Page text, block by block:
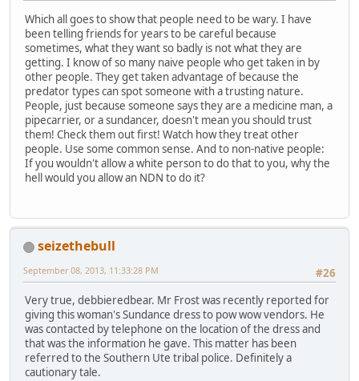
Which all goes to show that people need to be wary. I have
been telling friends for years to be careful because
sometimes, what they want so badly is not what they are
getting. I know of so many naive people who get taken in by
other people. They get taken advantage of because the
predator types can spot someone with a trusting nature.
People, just because someone says they are a medicine man, a
pipecarrier, or a sundancer, doesn't mean you should trust
them! Check them out first! Watch how they treat other
people. Use some common sense. And to non-native people:
If you wouldn't allow a white person to do that to you, why the
hell would you allow an NDN to do it?
seizethebull
#26
September 08, 2013, 11:33:28 PM
Very true, debbieredbear. Mr Frost was recently reported for
giving this woman's Sundance dress to pow wow vendors. He
was contacted by telephone on the location of the dress and
that was the information he gave. This matter has been
referred to the Southern Ute tribal police. Definitely a
cautionary tale.